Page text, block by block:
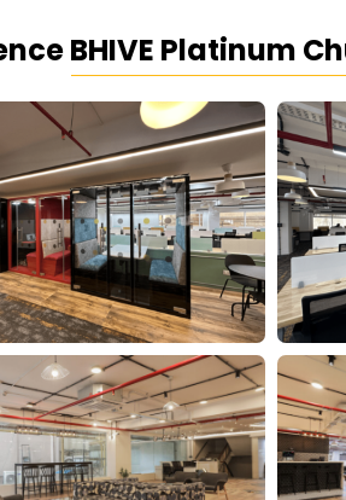
BHIVE Platinum